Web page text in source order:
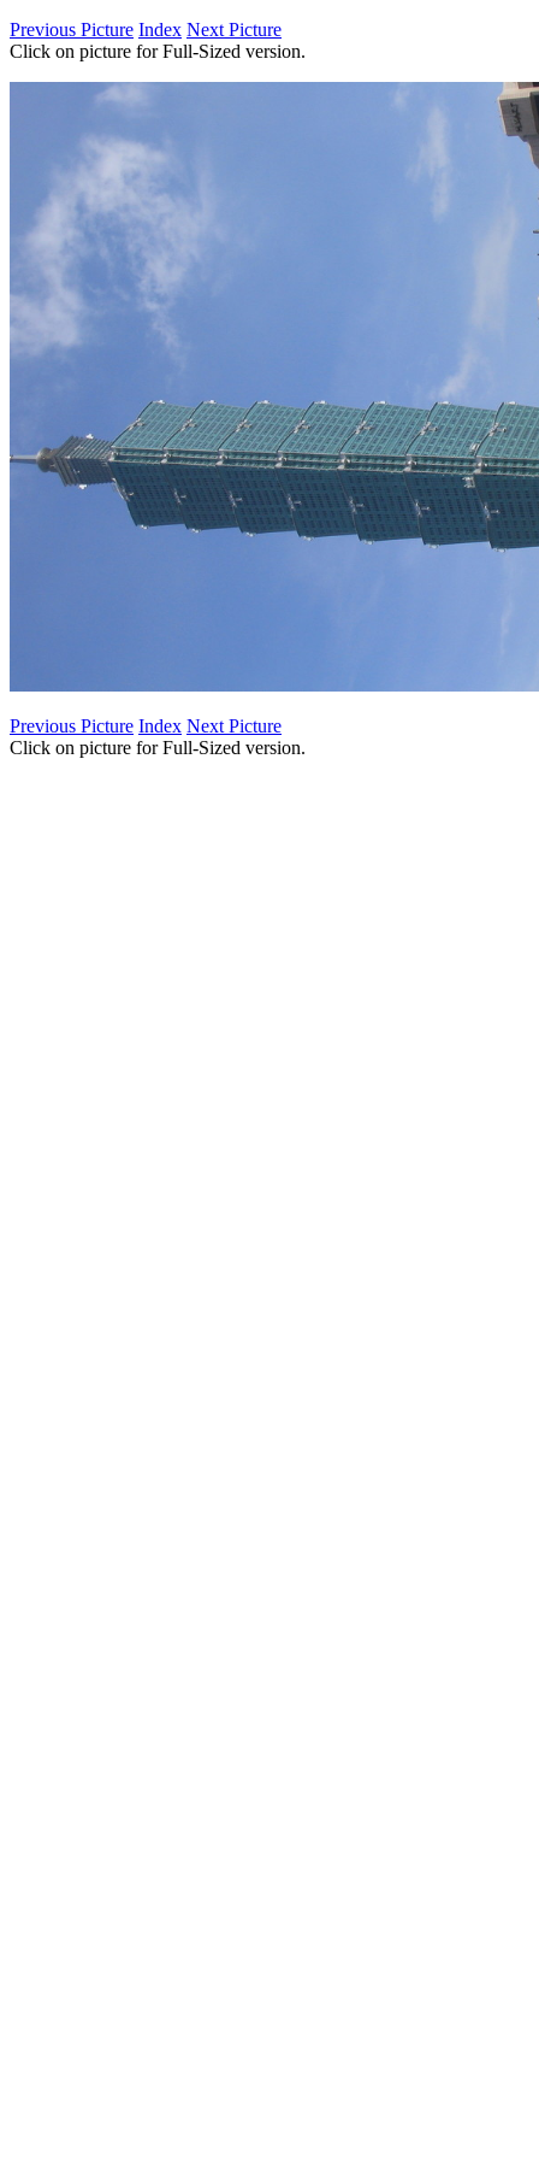
Previous Picture Index Next Picture
Click on picture for Full-Sized version.
Previous Picture Index Next Picture
Click on picture for Full-Sized version.